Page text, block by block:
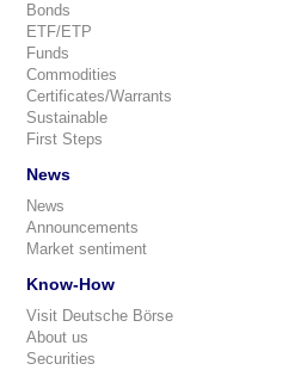
Bonds
ETF/ETP
Funds
Commodities
Certificates/Warrants
Sustainable
First Steps
News
News
Announcements
Market sentiment
Know-How
Visit Deutsche Börse
About us
Securities